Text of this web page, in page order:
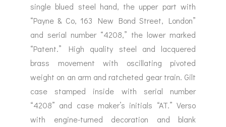
single blued steel hand, the upper part with
“Payne & Co, 163 New Bond Street, London”
and serial number “4208,” the lower marked
“Patent.” High quality steel and lacquered
brass movement with oscillating pivoted
weight on an arm and ratcheted gear train. Gilt
case stamped inside with serial number
“4208” and case maker’s initials “AT.” Verso
with engine-turned decoration and blank